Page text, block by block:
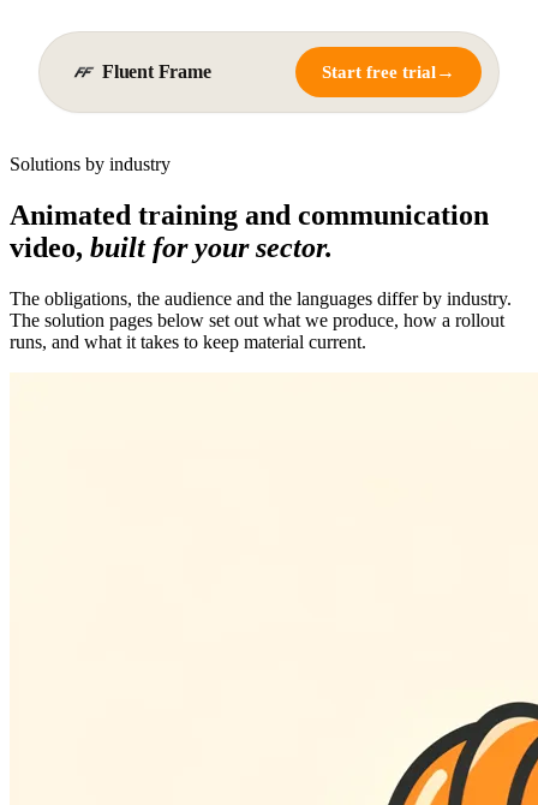
Fluent Frame Start free trial→
Solutions by industry
Animated training and communication
video, built for your sector.
The obligations, the audience and the languages differ by industry.
The solution pages below set out what we produce, how a rollout
runs, and what it takes to keep material current.